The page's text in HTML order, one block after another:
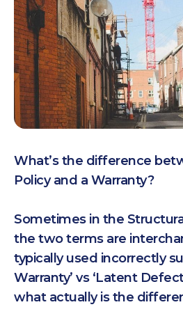
What’s the difference
Policy and a Warranty?
Sometimes in the
the two terms are
typically used incorrectly
Warranty’ vs ‘Latent
what actually is the